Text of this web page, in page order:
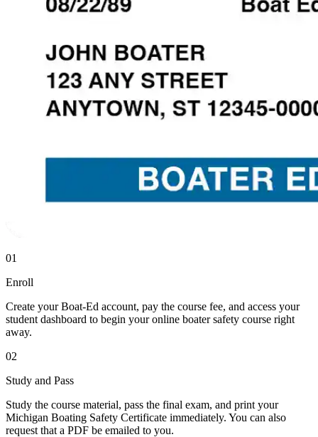
01
Enroll
Create your Boat-Ed account, pay the course fee, and access your
student dashboard to begin your online boater safety course right
away.
02
Study and Pass
Study the course material, pass the final exam, and print your
Michigan Boating Safety Certificate immediately. You can also
request that a PDF be emailed to you.